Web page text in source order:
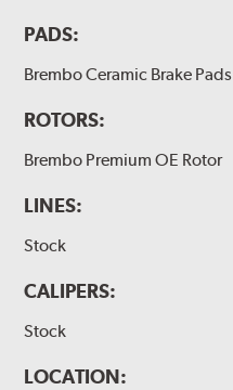
PADS:
Brembo Ceramic Brake Pads
ROTORS:
Brembo Premium OE Rotor
LINES:
Stock
CALIPERS:
Stock
LOCATION: